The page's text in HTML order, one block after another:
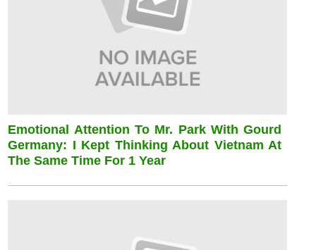
Emotional Attention To Mr. Park With Gourd
Germany: I Kept Thinking About Vietnam At
The Same Time For 1 Year